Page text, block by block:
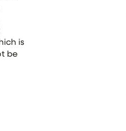
is
be